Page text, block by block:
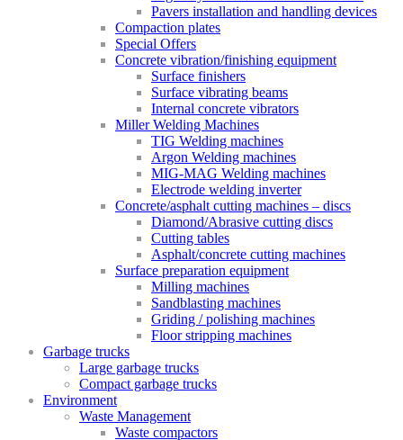
Pavers installation and handling devices
Compaction plates
Special Offers
Concrete vibration/finishing equipment
Surface finishers
Surface vibrating beams
Internal concrete vibrators
Miller Welding Machines
TIG Welding machines
Argon Welding machines
MIG-MAG Welding machines
Electrode welding inverter
Concrete/asphalt cutting machines – discs
Diamond/Abrasive cutting discs
Cutting tables
Asphalt/concrete cutting machines
Surface preparation equipment
Milling machines
Sandblasting machines
Griding / polishing machines
Floor stripping machines
Garbage trucks
Large garbage trucks
Compact garbage trucks
Environment
Waste Management
Waste compactors